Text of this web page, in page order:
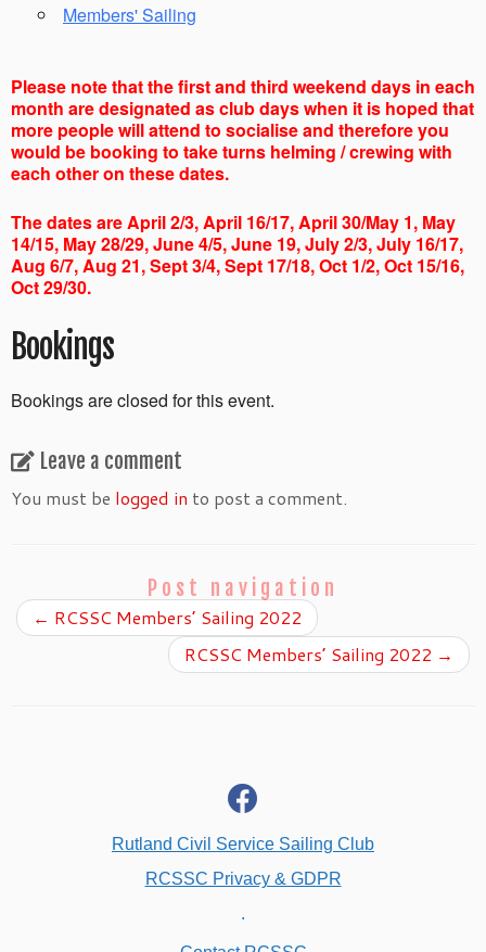
Members' Sailing
Please note that the first and third weekend days in each
month are designated as club days when it is hoped that
more people will attend to socialise and therefore you
would be booking to take turns helming / crewing with
each other on these dates.
The dates are April 2/3, April 16/17, April 30/May 1, May
14/15, May 28/29, June 4/5, June 19, July 2/3, July 16/17,
Aug 6/7, Aug 21, Sept 3/4, Sept 17/18, Oct 1/2, Oct 15/16,
Oct 29/30.
Bookings
Bookings are closed for this event.
Leave a comment
You must be logged in to post a comment.
Post navigation
← RCSSC Members’ Sailing 2022
RCSSC Members’ Sailing 2022 →
facebook
Rutland Civil Service Sailing Club
RCSSC Privacy & GDPR
.